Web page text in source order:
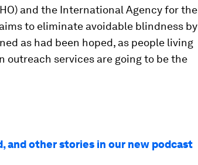
and the International Agency for the
to eliminate avoidable blindness by
as had been hoped, as people living
outreach services are going to be the
and other stories in our new podcast